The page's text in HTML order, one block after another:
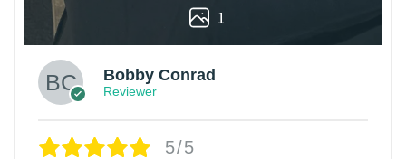
1
Bobby Conrad
Reviewer
5/5